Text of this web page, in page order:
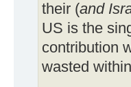
their (and
US is the
contribution
wasted